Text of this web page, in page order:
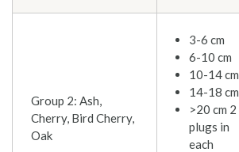
Group 2: Ash,
Cherry, Bird Cherry,
Oak
3-6 cm
6-10 cm
10-14 cm
14-18 cm
>20 cm 2
plugs in
each